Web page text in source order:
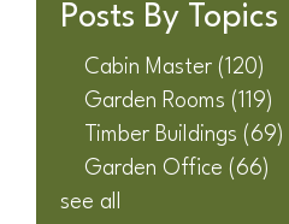
Posts By Topics
Cabin Master (120)
Garden Rooms (119)
Timber Buildings (69)
Garden Office (66)
see all